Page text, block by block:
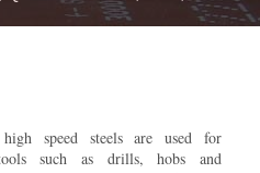
speed steels are used for
such as drills, hobs and